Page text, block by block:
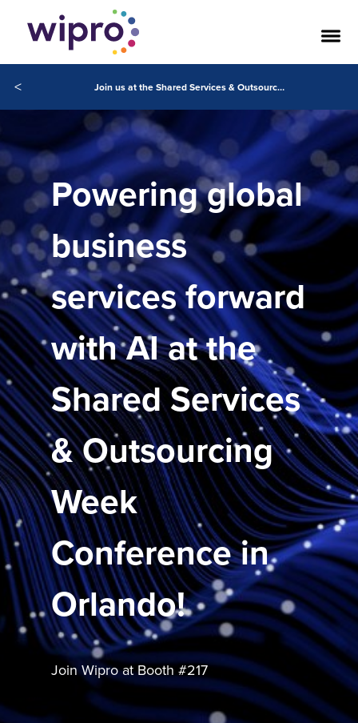
< Join us at the Shared Services & Outsourcing Week Conference in Orlando
Powering global
business
services forward
with AI at the
Shared Services
& Outsourcing
Week
Conference in
Orlando!
Join Wipro at Booth #217